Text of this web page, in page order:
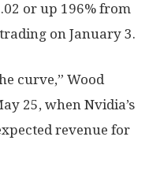
or up 196% from
on January 3.
curve,” Wood
25, when Nvidia’s
revenue for